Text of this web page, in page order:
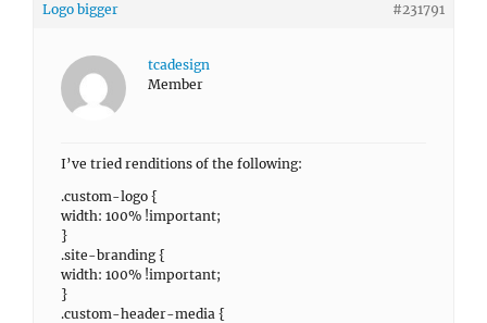
Logo bigger
#231791
tcadesign
Member
I’ve tried renditions of the following:
.custom-logo {
width: 100% !important;
}
.site-branding {
width: 100% !important;
}
.custom-header-media {